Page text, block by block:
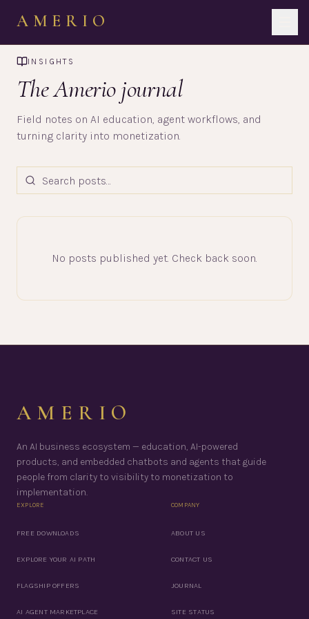
AMERIO
INSIGHTS
The Amerio journal
Field notes on AI education, agent workflows, and
turning clarity into monetization.
No posts published yet. Check back soon.
AMERIO
An AI business ecosystem — education, AI-powered
products, and embedded chatbots and agents that guide
people from clarity to visibility to monetization to
implementation.
EXPLORE
FREE DOWNLOADS
EXPLORE YOUR AI PATH
FLAGSHIP OFFERS
AI AGENT MARKETPLACE
COMPANY
ABOUT US
CONTACT US
JOURNAL
SITE STATUS